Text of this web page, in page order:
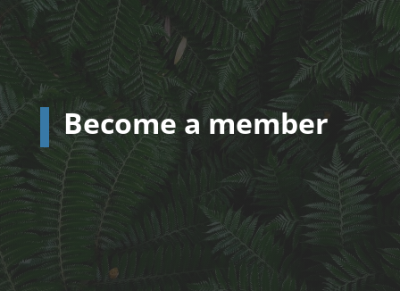
Become a member